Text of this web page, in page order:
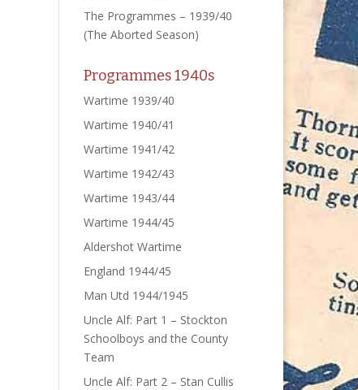
The Programmes – 1939/40
(The Aborted Season)
Programmes 1940s
Wartime 1939/40
Wartime 1940/41
Wartime 1941/42
Wartime 1942/43
Wartime 1943/44
Wartime 1944/45
Aldershot Wartime
England 1944/45
Man Utd 1944/1945
Uncle Alf: Part 1 – Stockton
Schoolboys and the County
Team
Uncle Alf: Part 2 – Stan Cullis